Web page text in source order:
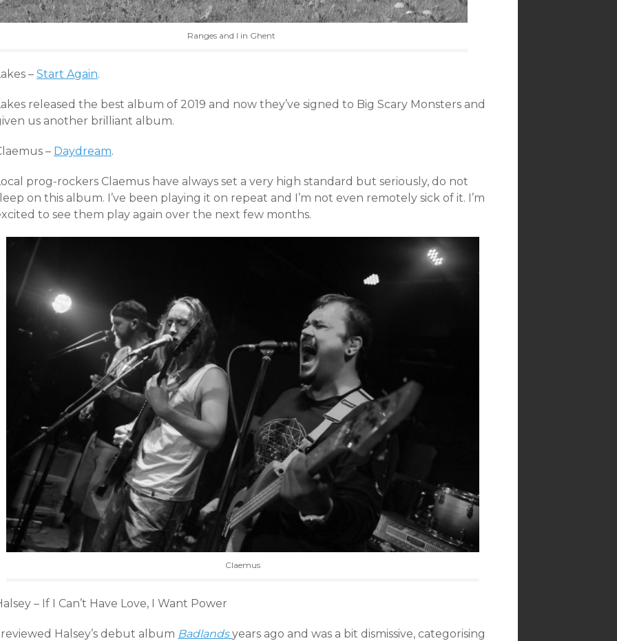
Ranges and I in Ghent
– Start Again.
released the best album of 2019 and now they’ve signed to Big Scary Monsters and
us another brilliant album.
– Daydream.
prog-rockers Claemus have always set a very high standard but seriously, do not
on this album. I’ve been playing it on repeat and I’m not even remotely sick of it. I’m
to see them play again over the next few months.
Claemus
– If I Can’t Have Love, I Want Power
Halsey’s debut album Badlandsyears ago and was a bit dismissive, categorising